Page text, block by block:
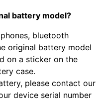
battery model?
bluetooth
original battery model
on a sticker on the
case.
please contact our
device serial number